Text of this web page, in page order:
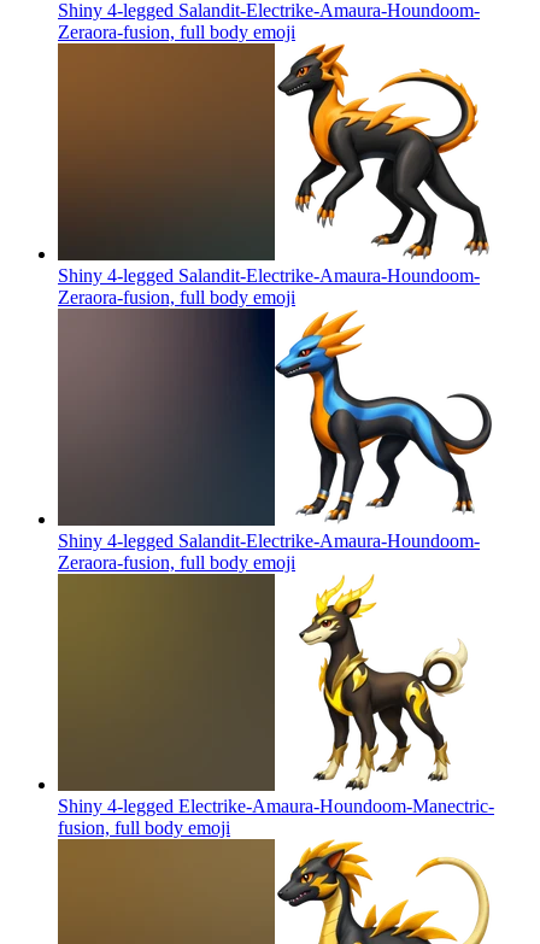
Shiny 4-legged Salandit-Electrike-Amaura-Houndoom-
Zeraora-fusion, full body emoji
Shiny 4-legged Salandit-Electrike-Amaura-Houndoom-
Zeraora-fusion, full body emoji
Shiny 4-legged Salandit-Electrike-Amaura-Houndoom-
Zeraora-fusion, full body emoji
Shiny 4-legged Electrike-Amaura-Houndoom-Manectric-
fusion, full body emoji